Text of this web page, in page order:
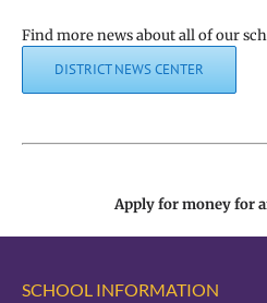
Find more news about all of our
DISTRICT NEWS CENTER
Apply for money for
SCHOOL INFORMATION